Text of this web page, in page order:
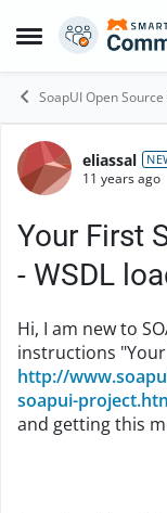
Open Side Menu
Skip to
SoapUI Open
Forumeliassal
11 years ago
Your First
- WSDL
Hi, I am new to
instructions
http://
soapui-
and getting this